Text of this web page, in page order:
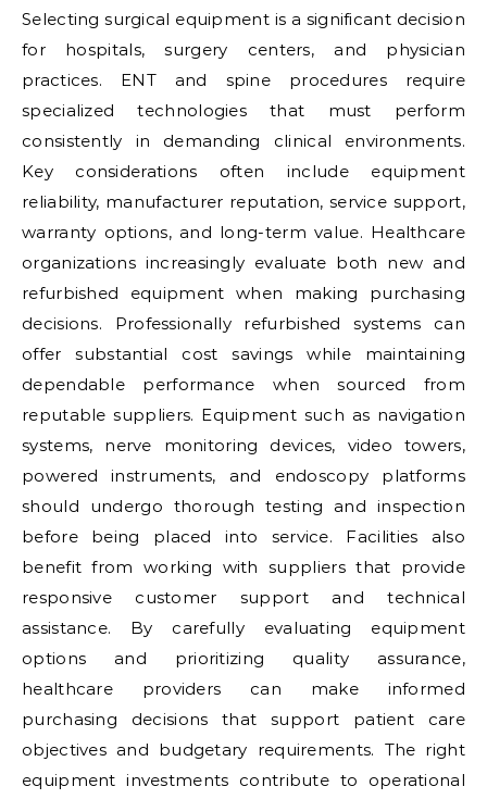
Selecting surgical equipment is a significant decision
for hospitals, surgery centers, and physician
practices. ENT and spine procedures require
specialized technologies that must perform
consistently in demanding clinical environments.
Key considerations often include equipment
reliability, manufacturer reputation, service support,
warranty options, and long-term value. Healthcare
organizations increasingly evaluate both new and
refurbished equipment when making purchasing
decisions. Professionally refurbished systems can
offer substantial cost savings while maintaining
dependable performance when sourced from
reputable suppliers. Equipment such as navigation
systems, nerve monitoring devices, video towers,
powered instruments, and endoscopy platforms
should undergo thorough testing and inspection
before being placed into service. Facilities also
benefit from working with suppliers that provide
responsive customer support and technical
assistance. By carefully evaluating equipment
options and prioritizing quality assurance,
healthcare providers can make informed
purchasing decisions that support patient care
objectives and budgetary requirements. The right
equipment investments contribute to operational